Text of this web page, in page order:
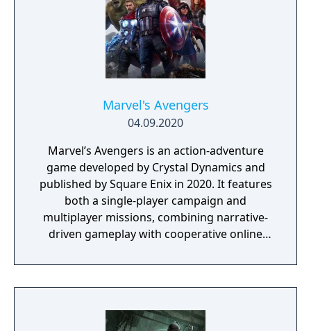
Marvel's Avengers
04.09.2020
Marvel’s Avengers is an action-adventure
game developed by Crystal Dynamics and
published by Square Enix in 2020. It features
both a single-player campaign and
multiplayer missions, combining narrative-
driven gameplay with cooperative online
reunites the Avengers after a catastrophic
event. Players can control multiple heroes,